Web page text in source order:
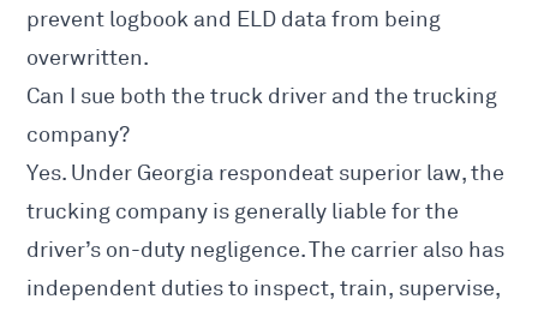
prevent logbook and ELD data from being
overwritten.
Can I sue both the truck driver and the trucking
company?
Yes. Under Georgia respondeat superior law, the
trucking company is generally liable for the
driver’s on-duty negligence. The carrier also has
independent duties to inspect, train, supervise,